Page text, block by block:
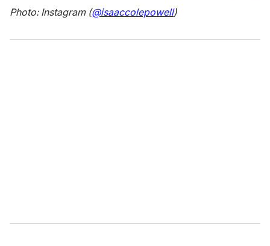
Photo: Instagram (@isaaccolepowell)